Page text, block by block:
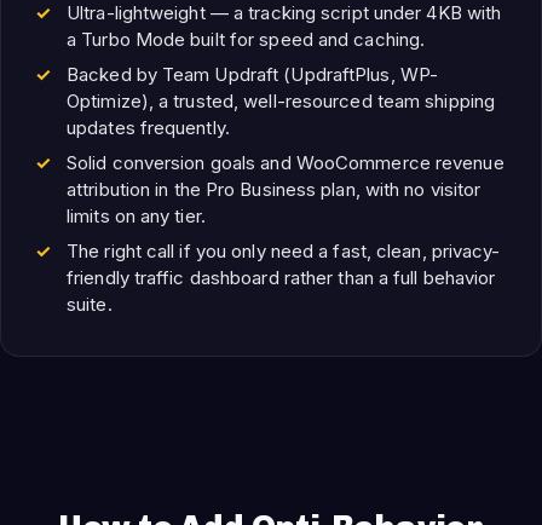
Ultra-lightweight — a tracking script under 4KB with
a Turbo Mode built for speed and caching.
Backed by Team Updraft (UpdraftPlus, WP-
Optimize), a trusted, well-resourced team shipping
updates frequently.
Solid conversion goals and WooCommerce revenue
attribution in the Pro Business plan, with no visitor
limits on any tier.
The right call if you only need a fast, clean, privacy-
friendly traffic dashboard rather than a full behavior
suite.